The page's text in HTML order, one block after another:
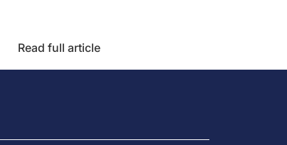
Read full article